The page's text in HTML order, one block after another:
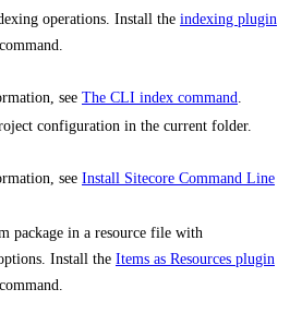
operations. Install the indexing plugin
see The CLI index command
configuration in the current folder.
see Install Sitecore Command Line
package in a resource file with
Install the Items as Resources plugin